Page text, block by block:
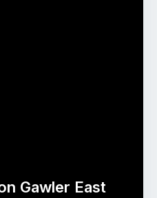
Gawler East